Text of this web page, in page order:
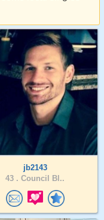
jb2143
43 . Council Bl..